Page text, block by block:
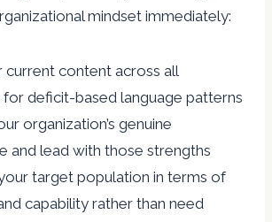
mindset immediately:
current content across all
deficit-based language patterns
organization’s genuine
and lead with those strengths
target population in terms of
capability rather than need